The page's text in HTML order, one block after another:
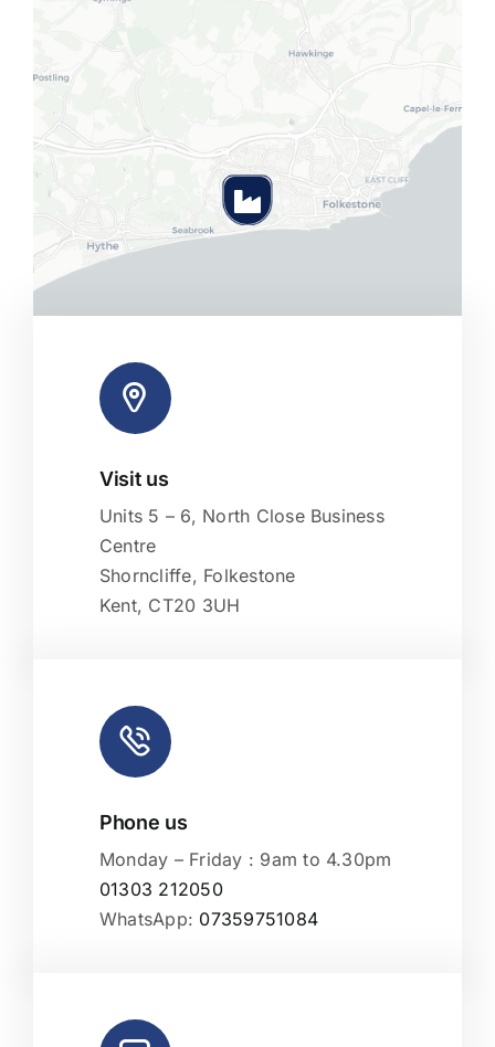
|Map tiles by
Visit us
Units 5 – 6, North Close Business
Centre
Shorncliffe, Folkestone
Kent, CT20 3UH
Phone us
Monday – Friday : 9am to 4.30pm
01303 212050
WhatsApp: 07359751084